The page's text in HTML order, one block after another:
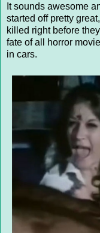
It sounds awesome
started off pretty
killed right before
fate of all horror
in cars.